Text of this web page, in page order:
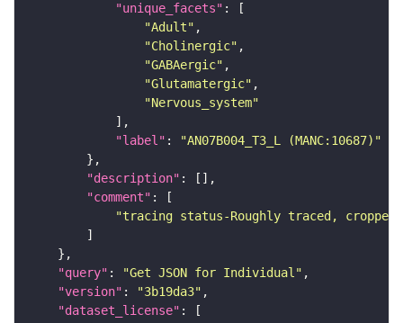
"unique_facets"
"Adult"
"Cholinergic"
"GABAergic"
"Glutamatergic"
"Nervous_system"
"label" :
"AN07B004_T3_L (MANC:10687)"
"description"
"comment"
"tracing status-Roughly traced,
"query" : "Get JSON for Individual"
"version" : "3b19da3"
"dataset_license"